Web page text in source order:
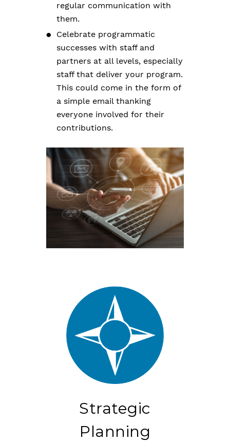
regular communication with
them.
Celebrate programmatic
successes with staff and
partners at all levels, especially
staff that deliver your program.
This could come in the form of
a simple email thanking
everyone involved for their
contributions.
Strategic
Planning